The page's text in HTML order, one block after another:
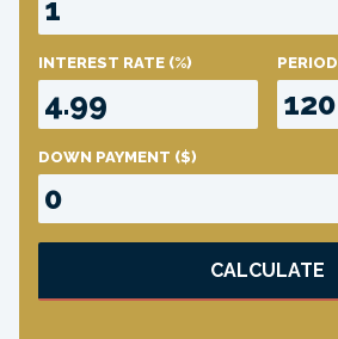
INTEREST RATE (%) PERIOD
DOWN PAYMENT ($)
CALCULATE